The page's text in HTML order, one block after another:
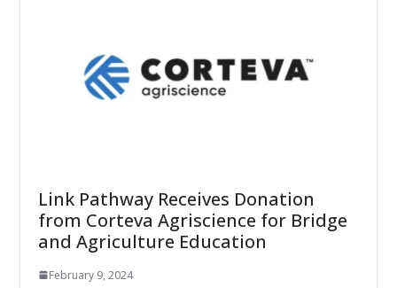
Link Pathway Receives Donation
from Corteva Agriscience for Bridge
and Agriculture Education
February 9, 2024